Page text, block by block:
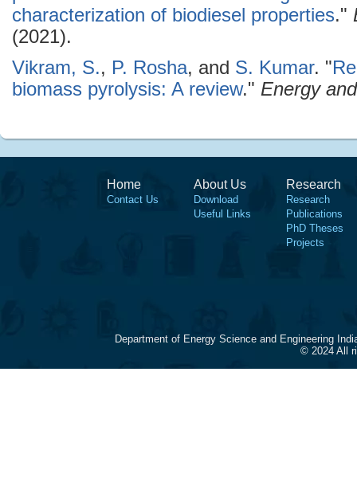
characterization of biodiesel properties."
(2021).
Vikram, S., P. Rosha, and S. Kumar. "
biomass pyrolysis: A review." Energy
Home
Contact Us
About Us
Download
Useful Links
Research
Research
Publications
PhD Theses
Projects
Department of Energy Science and Engineering
© 2024 All